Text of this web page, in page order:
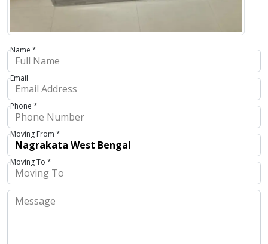
Name *
Email
Phone *
Moving From *
Moving To *